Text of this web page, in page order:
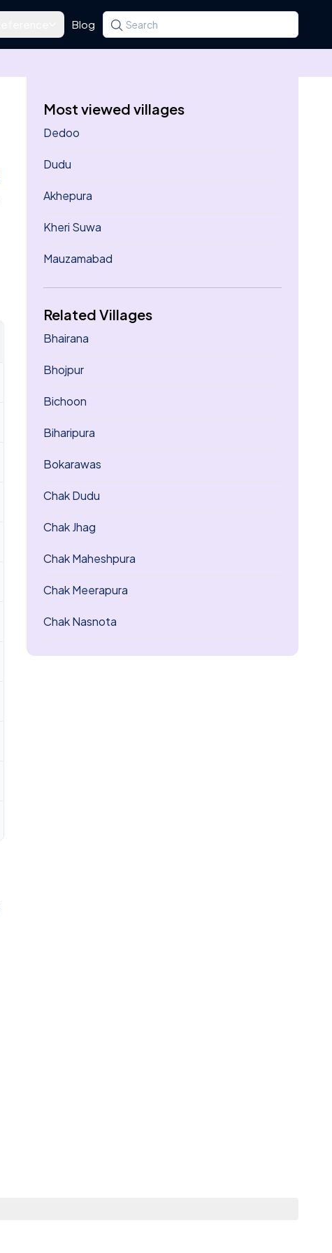
Blog Search for a state, district, tehsil or village
Type at least three letters. Use the arrow
Most viewed villages
Dedoo
Dudu
Akhepura
Kheri Suwa
Mauzamabad
Related Villages
Bhairana
Bhojpur
Bichoon
Biharipura
Bokarawas
Chak Dudu
Chak Jhag
Chak Maheshpura
Chak Meerapura
Chak Nasnota